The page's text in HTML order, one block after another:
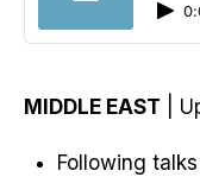
MIDDLE EAST |
Following